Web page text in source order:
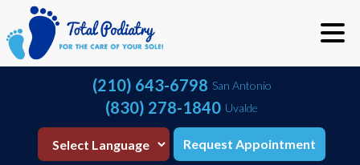
(210) 643-6798 San Antonio
(830) 278-1840 Uvalde
Request Appointment